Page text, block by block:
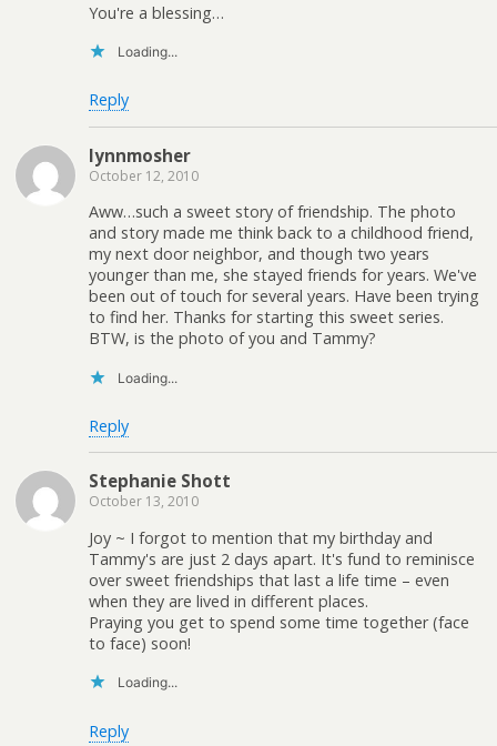
You're a blessing…
Loading...
Reply
lynnmosher
October 12, 2010
Aww…such a sweet story of friendship. The photo
and story made me think back to a childhood friend,
my next door neighbor, and though two years
younger than me, she stayed friends for years. We've
been out of touch for several years. Have been trying
to find her. Thanks for starting this sweet series.
BTW, is the photo of you and Tammy?
Loading...
Reply
Stephanie Shott
October 13, 2010
Joy ~ I forgot to mention that my birthday and
Tammy's are just 2 days apart. It's fund to reminisce
over sweet friendships that last a life time – even
when they are lived in different places.
Praying you get to spend some time together (face
to face) soon!
Loading...
Reply